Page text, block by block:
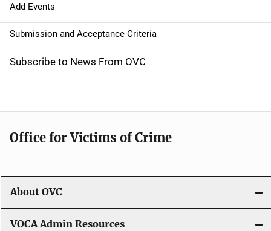
g
a
t
i
o
n
Add Events
Submission and Acceptance Criteria
Subscribe to News From OVC
Office for Victims of Crime
About OVC
VOCA Admin Resources